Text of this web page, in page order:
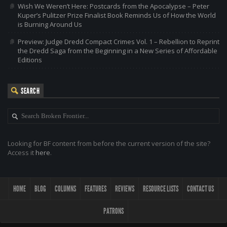
Wish We Weren’t Here: Postcards from the Apocalypse – Peter
Kuper’s Pulitzer Prize Finalist Book Reminds Us of How the World
is Burning Around Us
Preview: Judge Dredd Compact Crimes Vol. 1 – Rebellion to Reprint
the Dredd Saga from the Beginning in a New Series of Affordable
Editions
SEARCH
Looking for BF content from before the current version of the site?
Access it here.
HOME BLOG COLUMNS FEATURES REVIEWS RESOURCE LISTS CONTACT US
PATRONS